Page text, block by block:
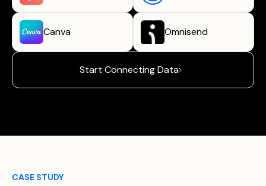
Canva Omnisend
Start Connecting Data
CASE STUDY